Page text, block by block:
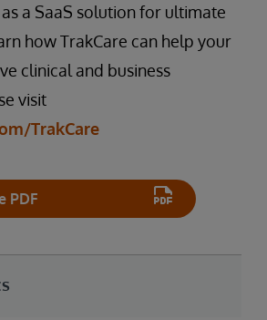
a SaaS solution for ultimate
how TrakCare can help your
clinical and business
visit
TrakCare
PDF